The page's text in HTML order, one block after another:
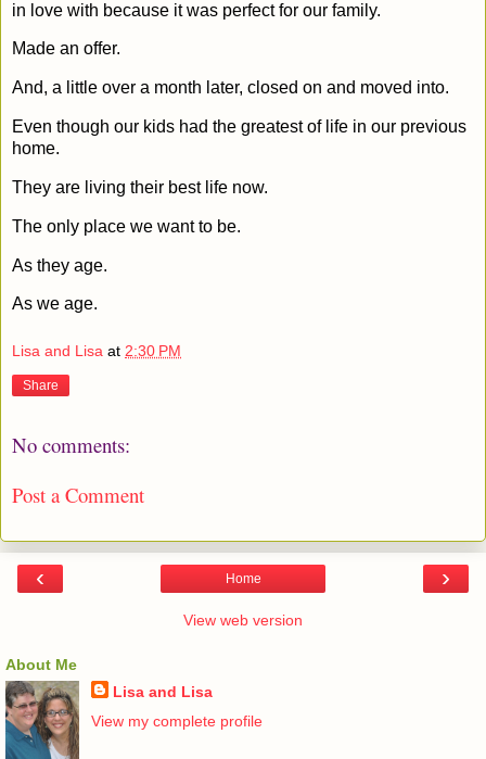
in love with because it was perfect for our family.
Made an offer.
And, a little over a month later, closed on and moved into.
Even though our kids had the greatest of life in our previous
home.
They are living their best life now.
The only place we want to be.
As they age.
As we age.
Lisa and Lisa at 2:30 PM
Share
No comments:
Post a Comment
‹ ›
Home
View web version
About Me
Lisa and Lisa
View my complete profile